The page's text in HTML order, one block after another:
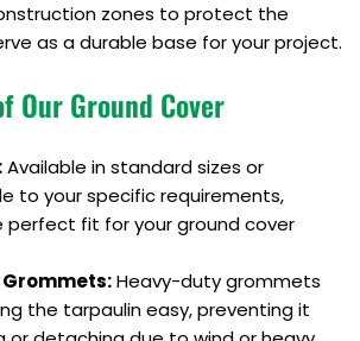
zones to protect the
as a durable base for your project.
Our Ground Cover
Available in standard sizes or
to your specific requirements,
perfect fit for your ground cover
Heavy-duty grommets
the tarpaulin easy, preventing it